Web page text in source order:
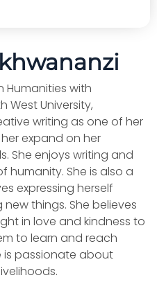
Humanities with
West University,
writing as one of her
expand on her
She enjoys writing and
humanity. She is also a
expressing herself
things. She believes
in love and kindness to
to learn and reach
is passionate about